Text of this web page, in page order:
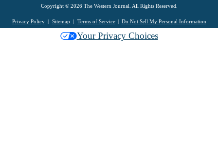
Copyright © 2026 The Western Journal. All Rights Reserved.
Privacy Policy Sitemap Terms of Service Do Not Sell My Personal Information
Your Privacy Choices